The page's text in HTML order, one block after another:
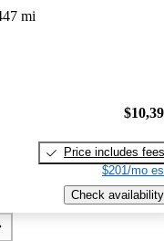
mi
Price includes fees
$201/mo
Check availability